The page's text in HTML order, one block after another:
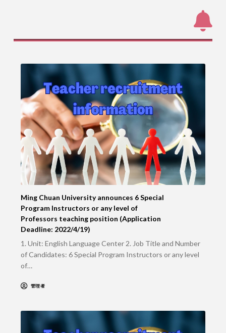
Ming Chuan University announces 6 Special
Program Instructors or any level of
Professors teaching position (Application
Deadline: 2022/4/19)
1. Unit: English Language Center 2. Job Title and Number
of Candidates: 6 Special Program Instructors or any level
of…
管理者